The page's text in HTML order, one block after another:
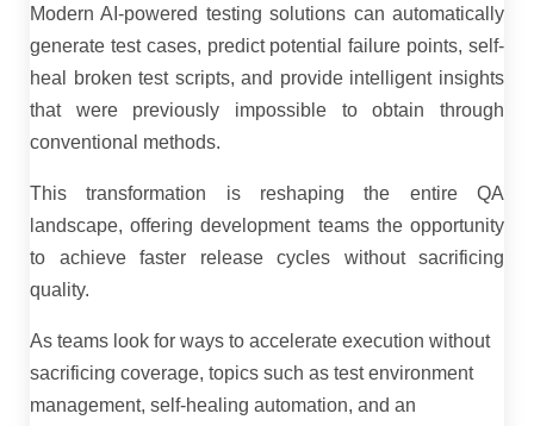
Modern AI-powered testing solutions can automatically
generate test cases, predict potential failure points, self-
heal broken test scripts, and provide intelligent insights
that were previously impossible to obtain through
conventional methods.
This transformation is reshaping the entire QA
landscape, offering development teams the opportunity
to achieve faster release cycles without sacrificing
quality.
As teams look for ways to accelerate execution without
sacrificing coverage, topics such as test environment
management, self-healing automation, and an